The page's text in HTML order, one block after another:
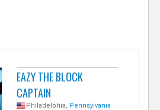
EAZY THE BLOCK
CAPTAIN
Philadelphia, Pennsylvania